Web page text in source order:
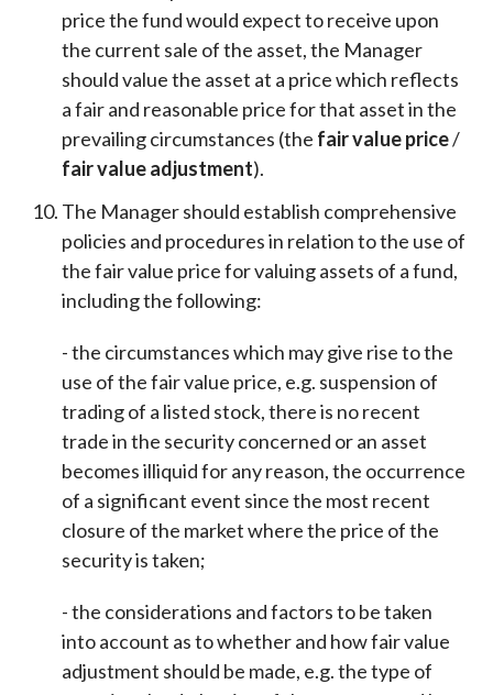
price the fund would expect to receive upon
the current sale of the asset, the Manager
should value the asset at a price which reflects
a fair and reasonable price for that asset in the
prevailing circumstances (the fair value price/
fair value adjustment).
The Manager should establish comprehensive
policies and procedures in relation to the use of
the fair value price for valuing assets of a fund,
including the following:
- the circumstances which may give rise to the
use of the fair value price, e.g. suspension of
trading of a listed stock, there is no recent
trade in the security concerned or an asset
becomes illiquid for any reason, the occurrence
of a significant event since the most recent
closure of the market where the price of the
security is taken;
- the considerations and factors to be taken
into account as to whether and how fair value
adjustment should be made, e.g. the type of